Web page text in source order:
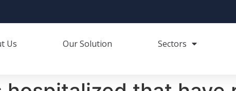
Us Our Solution Sectors